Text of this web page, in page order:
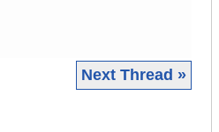
Next Thread »